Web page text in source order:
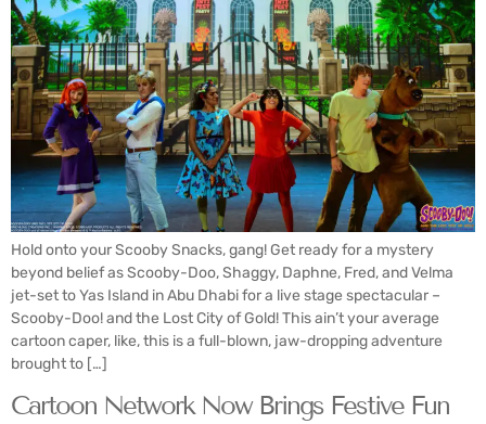
Hold onto your Scooby Snacks, gang! Get ready for a mystery
beyond belief as Scooby-Doo, Shaggy, Daphne, Fred, and Velma
jet-set to Yas Island in Abu Dhabi for a live stage spectacular –
Scooby-Doo! and the Lost City of Gold! This ain’t your average
cartoon caper, like, this is a full-blown, jaw-dropping adventure
brought to […]
Cartoon Network Now Brings Festive Fun